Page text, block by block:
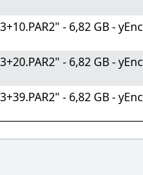
- 6,82 GB - yEnc
- 6,82 GB - yEnc
- 6,82 GB - yEnc